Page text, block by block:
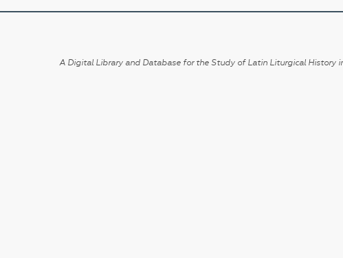
A Digital Library and Database for the Study of Latin Liturgical History